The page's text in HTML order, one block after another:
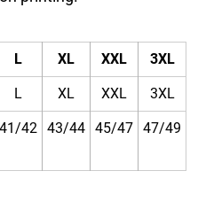
L XL XXL 3XL
L XL XXL 3XL
41/42 43/44 45/47 47/49